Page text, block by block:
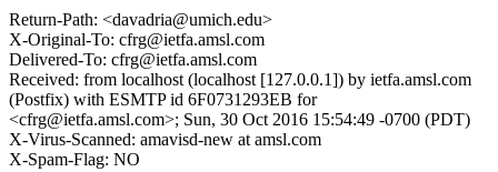
Return-Path: <davadria@umich.edu>
X-Original-To: cfrg@ietfa.amsl.com
Delivered-To: cfrg@ietfa.amsl.com
Received: from localhost (localhost [127.0.0.1]) by ietfa.amsl.com
(Postfix) with ESMTP id 6F0731293EB for
<cfrg@ietfa.amsl.com>; Sun, 30 Oct 2016 15:54:49 -0700 (PDT)
X-Virus-Scanned: amavisd-new at amsl.com
X-Spam-Flag: NO